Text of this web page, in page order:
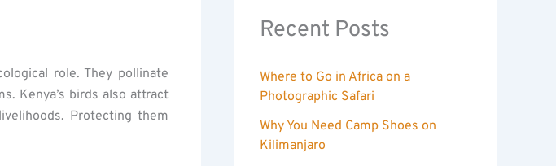
role. They pollinate
Kenya’s birds also attract
Protecting them
Recent Posts
Where to Go in Africa on a
Photographic Safari
Why You Need Camp Shoes on
Kilimanjaro